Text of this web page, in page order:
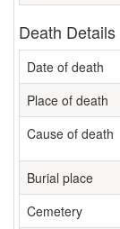
Death Details
Date of death
Place of death
Cause of death
Burial place
Cemetery